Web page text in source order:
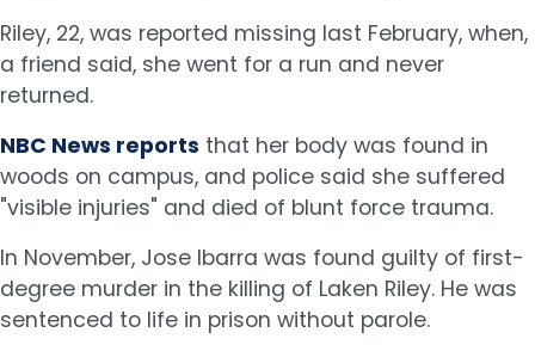
Riley, 22, was reported missing last February, when,
a friend said, she went for a run and never
returned.
NBC News reports that her body was found in
woods on campus, and police said she suffered
"visible injuries" and died of blunt force trauma.
In November, Jose Ibarra was found guilty of first-
degree murder in the killing of Laken Riley. He was
sentenced to life in prison without parole.